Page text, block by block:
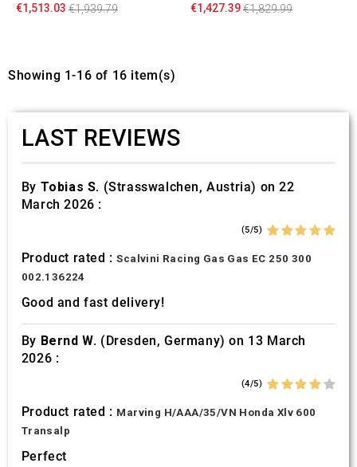
€1,513.03 €1,939.79
€1,427.39€1,829.99
Showing 1-16 of 16 item(s)
LAST REVIEWS
By Tobias S. (Strasswalchen, Austria) on 22
March 2026 :
(5/5)
Product rated :Scalvini Racing Gas Gas EC 250 300
002.136224
Good and fast delivery!
By Bernd W. (Dresden, Germany) on 13 March
2026 :
(4/5)
Product rated : Marving H/AAA/35/VN Honda Xlv 600
Transalp
Perfect